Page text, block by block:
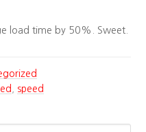
load time by 50%. Sweet.
speed